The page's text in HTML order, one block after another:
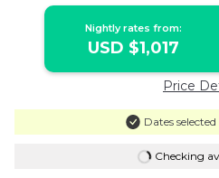
Nightly rates from:
USD $1,017
Price
Dates
Checking